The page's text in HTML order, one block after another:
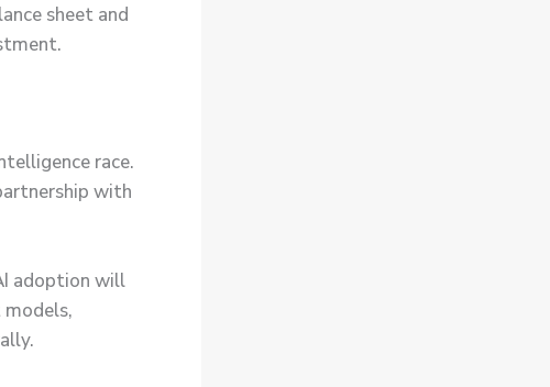
sheet and
race.
with
adoption will